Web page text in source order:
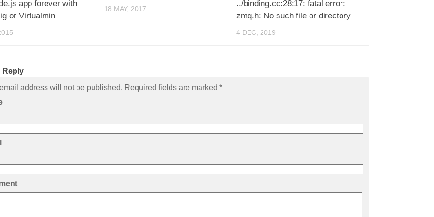
app forever with
or Virtualmin
18 MAY, 2017
../binding.cc:28:17: fatal error:
zmq.h: No such file or directory
4 DEC, 2019
Reply
address will not be published. Required fields are marked *